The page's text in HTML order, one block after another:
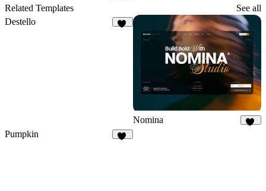
Related Templates
See all
Destello
Nomina
Pumpkin